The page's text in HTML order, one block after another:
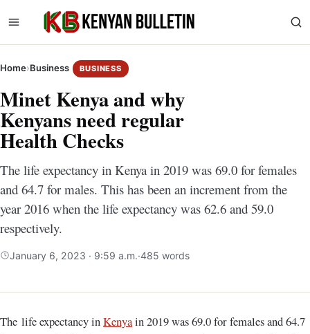
Home›Business BUSINESS
Minet Kenya and why
Kenyans need regular
Health Checks
The life expectancy in Kenya in 2019 was 69.0 for females
and 64.7 for males. This has been an increment from the
year 2016 when the life expectancy was 62.6 and 59.0
respectively.
January 6, 2023 · 9:59 a.m.·485 words
The life expectancy inKenyain 2019 was 69.0 for females and 64.7